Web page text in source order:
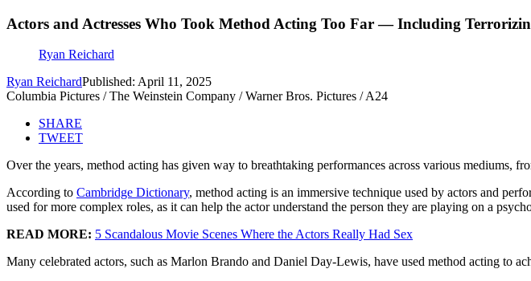
Actors and Actresses Who Took Method Acting Too Far — Including
Ryan Reichard
Ryan ReichardPublished: April 11, 2025
Columbia Pictures / The Weinstein Company / Warner Bros. Pictures / A24
SHARE
TWEET
Over the years, method acting has given way to breathtaking performances across various mediums,
According to Cambridge Dictionary, method acting is an immersive technique used by actors and
used for more complex roles, as it can help the actor understand the person they are playing on a
READ MORE: 5 Scandalous Movie Scenes Where the Actors Really Had Sex
Many celebrated actors, such as Marlon Brando and Daniel Day-Lewis, have used method acting to